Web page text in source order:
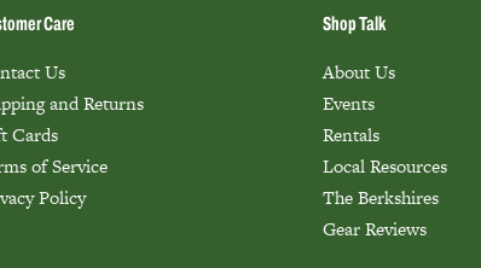
Care
Us
and Returns
Cards
of Service
Policy
Shop Talk
About Us
Events
Rentals
Local Resources
The Berkshires
Gear Reviews